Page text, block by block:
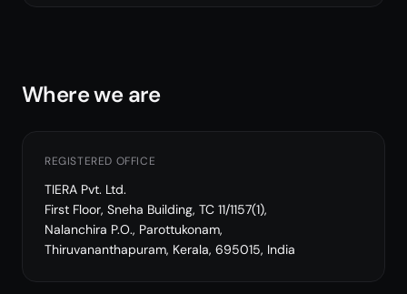
Where we are
REGISTERED OFFICE
TIERA Pvt. Ltd.
First Floor, Sneha Building, TC 11/1157(1),
Nalanchira P.O., Parottukonam,
Thiruvananthapuram, Kerala, 695015, India